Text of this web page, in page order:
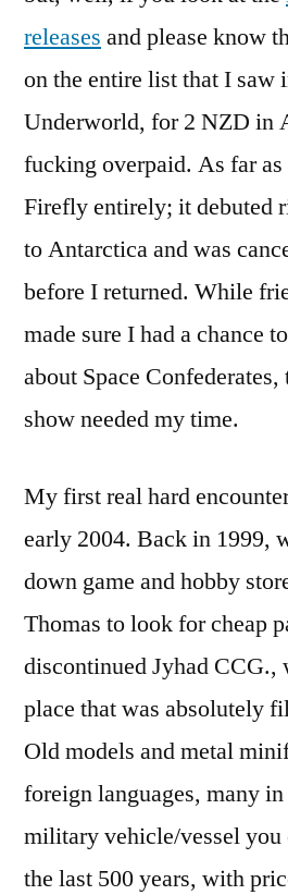
releases and please know
on the entire list that I saw
Underworld, for 2 NZD in
fucking overpaid. As far
Firefly entirely; it debuted
to Antarctica and was
before I returned. While
made sure I had a chance
about Space
show needed my time.
My first real hard
early 2004. Back in 1999,
down game and hobby
Thomas to look for cheap
discontinued Jyhad CCG.,
place that was absolutely
Old models and metal
foreign languages, many
military vehicle/vessel
the last 500 years, with